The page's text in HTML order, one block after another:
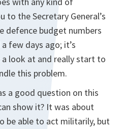
the Secretary General’s
defence budget numbers
few days ago; it’s
look at and really start to
this problem.
a good question on this
show it? It was about
be able to act militarily, but